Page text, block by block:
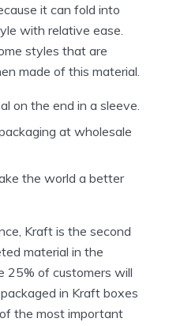
it can fold into
with relative ease.
styles that are
made of this material.
on the end in a sleeve.
at wholesale
the world a better
Kraft is the second
material in the
25% of customers will
in Kraft boxes
the most important